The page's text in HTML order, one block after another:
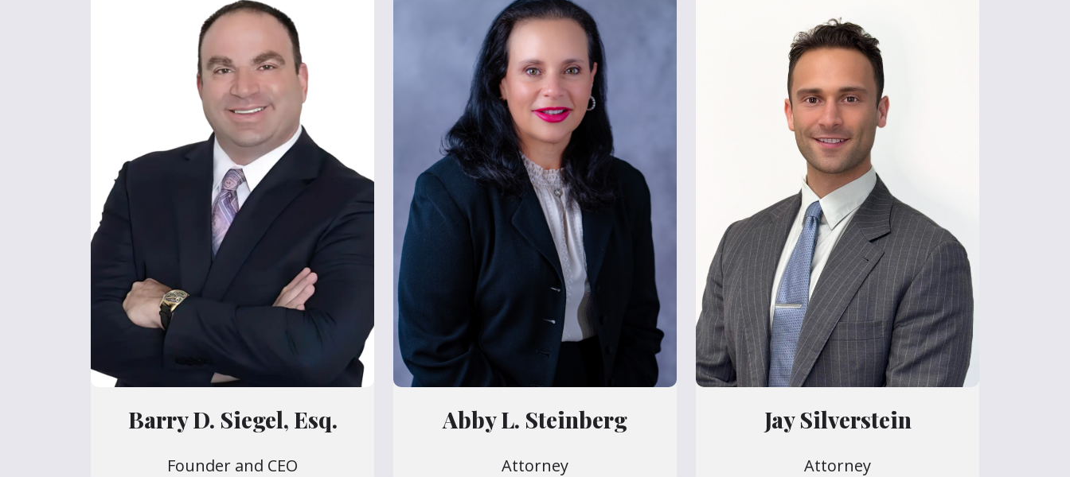
Barry D. Siegel, Esq.
Founder and CEO
Abby L. Steinberg
Attorney
Jay Silverstein
Attorney